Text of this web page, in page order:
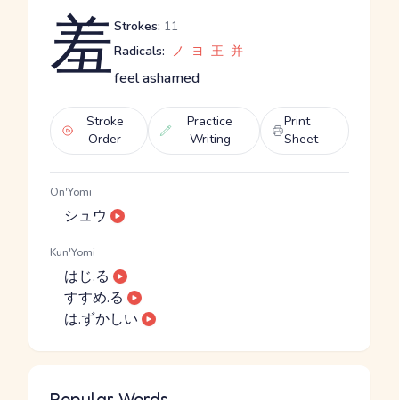
羞Strokes: 11
Radicals: ノ ヨ 王 并
feel ashamed
Stroke
Order
Practice
Writing
Print
Sheet
On'Yomi
シュウ
Kun'Yomi
はじ.る
すすめ.る
は.ずかしい